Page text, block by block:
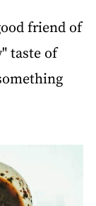
friend of
taste of